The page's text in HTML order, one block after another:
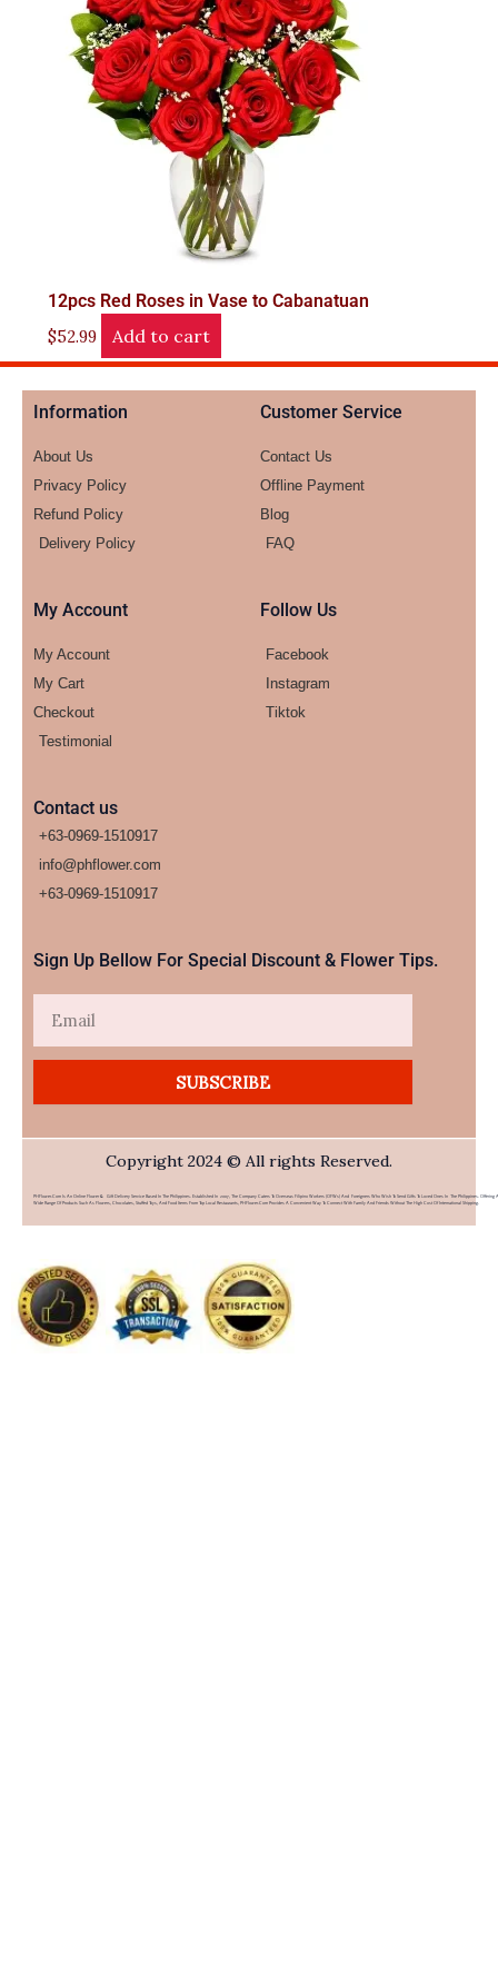
12pcs Red Roses in Vase to Cabanatuan
$52.99 Add to cart
Information
About Us
Privacy Policy
Refund Policy
Delivery Policy
Customer Service
Contact Us
Offline Payment
Blog
FAQ
My Account
My Account
My Cart
Checkout
Testimonial
Follow Us
Facebook
Instagram
Tiktok
Contact us
+63-0969-1510917
info@phflower.com
+63-0969-1510917​
Sign Up Bellow For Special Discount & Flower Tips.
SUBSCRIBE
Copyright 2024 © All rights Reserved.
PHFlower.com Is An Online Flower & Gift Delivery Service Based In The Philippines. Established In 2007, The Company Caters To Overseas Filipino Workers (OFWs) And Foreigners Who Wish To Send Gifts To Loved Ones In The Philippines. Offering A
Wide Range Of Products Such As Flowers, Chocolates, Stuffed Toys, And Food Items From Top Local Restaurants, PHFlower.com Provides A Convenient Way To Connect With Family And Friends Without The High Cost Of International Shipping.